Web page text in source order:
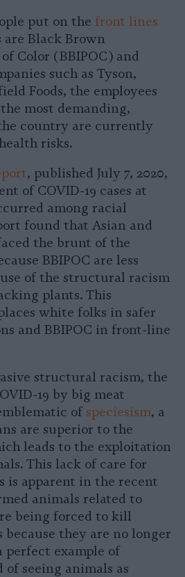
put on the front lines
are Black Brown
Color (BBIPOC) and
such as Tyson,
Foods, the employees
most demanding,
country are currently
risks.
, published July 7, 2020,
of COVID-19 cases at
among racial
found that Asian and
the brunt of the
BBIPOC are less
of the structural racism
plants. This
white folks in safer
and BBIPOC in front-line
structural racism, the
19 by big meat
of speciesism, a
are superior to the
leads to the exploitation
This lack of care for
is apparent in the recent
animals related to
being forced to kill
they are no longer
perfect example of
of seeing animals as